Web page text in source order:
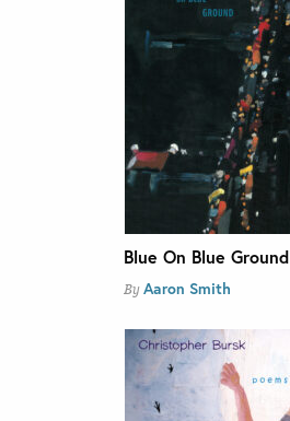
Blue On Blue Ground
By Aaron Smith